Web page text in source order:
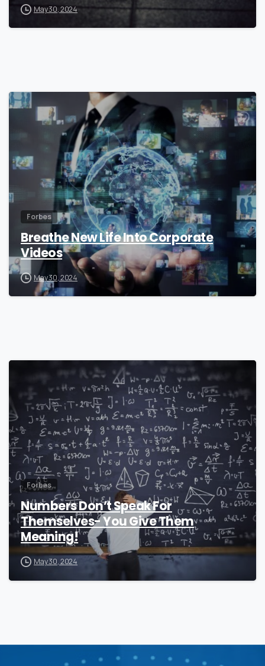
May 30, 2024
0
Forbes
Breathe New Life Into Corporate
Videos
May 30, 2024
Forbes
Numbers Don’t Speak For
Themselves- You Give Them
Meaning!
May 30, 2024